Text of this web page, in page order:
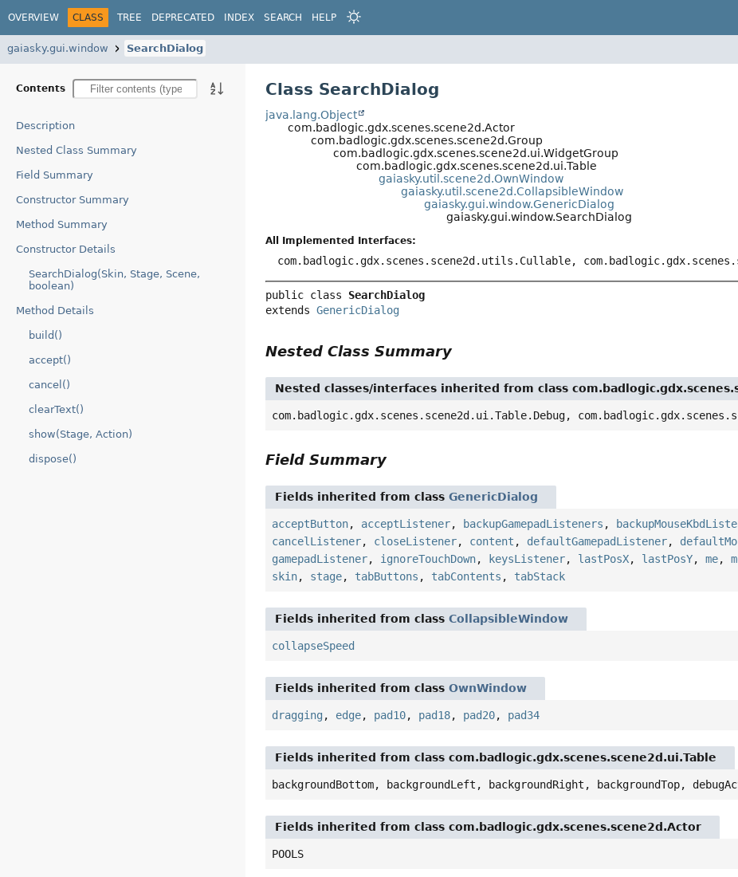
OVERVIEW CLASS TREE DEPRECATED INDEX SEARCH HELP
gaiasky.gui.window SearchDialog
Contents
Description
Nested Class Summary
Field Summary
Constructor Summary
Method Summary
Constructor Details
SearchDialog(Skin, Stage, Scene,
boolean)
Method Details
build()
accept()
cancel()
clearText()
show(Stage, Action)
dispose()
Class SearchDialog
java.lang.Object
com.badlogic.gdx.scenes.scene2d.Actor
com.badlogic.gdx.scenes.scene2d.Group
com.badlogic.gdx.scenes.scene2d.ui.WidgetGroup
com.badlogic.gdx.scenes.scene2d.ui.Table
gaiasky.util.scene2d.OwnWindow
gaiasky.util.scene2d.CollapsibleWindow
gaiasky.gui.window.GenericDialog
gaiasky.gui.window.SearchDialog
All Implemented Interfaces:
com.badlogic.gdx.scenes.scene2d.utils.Cullable,
public class SearchDialog
extends GenericDialog
Nested Class Summary
Nested classes/interfaces inherited from class
com.badlogic.gdx.scenes.scene2d.ui.Table.Debug,
Field Summary
Fields inherited from classGenericDialog
acceptButton, acceptListener, backupGamepadListeners ,
cancelListener, closeListener, content , defaultGamepadListener,
gamepadListener, ignoreTouchDown, keysListener, lastPosX, lastPosY,me,
skin, stage, tabButtons , tabContents , tabStack
Fields inherited from classCollapsibleWindow
collapseSpeed
Fields inherited from classOwnWindow
dragging , edge, pad10, pad18, pad20, pad34
Fields inherited from class com.badlogic.gdx.scenes.scene2d.ui.Table
backgroundBottom, backgroundLeft, backgroundRight, backgroundTop,
Fields inherited from class com.badlogic.gdx.scenes.scene2d.Actor
POOLS